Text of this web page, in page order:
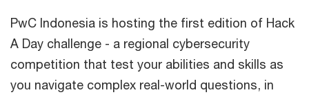
PwC Indonesia is hosting the first edition of Hack
A Day challenge - a regional cybersecurity
competition that test your abilities and skills as
you navigate complex real-world questions, in